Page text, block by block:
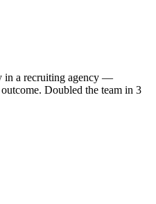
in a recruiting agency —
Doubled the team in 3